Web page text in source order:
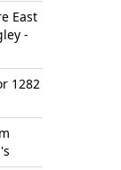
East
-
1282